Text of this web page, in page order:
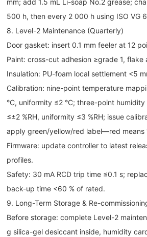
mm; add 1.5 mL Li-soap No.2 grease;
500 h, then every 2 000 h using ISO VG
8. Level-2 Maintenance (Quarterly)
Door gasket: insert 0.1 mm feeler at 12
Paint: cross-cut adhesion ≥grade 1, flake
Insulation: PU-foam local settlement <5
Calibration: nine-point temperature
°C, uniformity ≤2 °C; three-point
≤±2 %RH, uniformity ≤3 %RH; issue
apply green/yellow/red label—red means
Firmware: update controller to latest
profiles.
Safety: 30 mA RCD trip time ≤0.1 s;
back-up time <60 % of rated.
9. Long-Term Storage & Re-
Before storage: complete Level-2
g silica-gel desiccant inside, humidity